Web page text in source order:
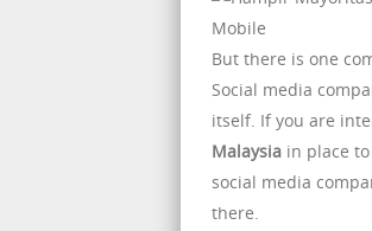
But there is one
Social media
itself. If you are
Malaysia in place
social media
there.